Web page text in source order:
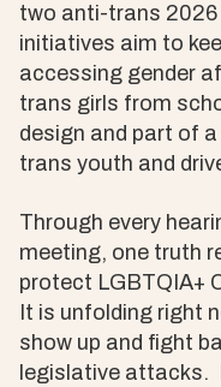
two anti-trans
initiatives aim to
accessing gender
trans girls from
design and part of
trans youth and
Through every
meeting, one truth
protect LGBTQIA+
It is unfolding right
show up and fight
legislative attacks.